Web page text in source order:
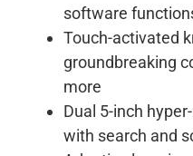
software
Touch-activated
groundbreaking
more
Dual 5-inch
with search and